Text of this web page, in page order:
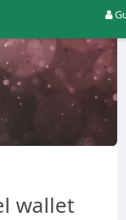
wallet